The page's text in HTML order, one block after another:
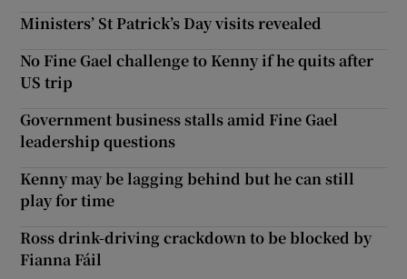
Ministers’ St Patrick’s Day visits revealed
No Fine Gael challenge to Kenny if he quits after
US trip
Government business stalls amid Fine Gael
leadership questions
Kenny may be lagging behind but he can still
play for time
Ross drink-driving crackdown to be blocked by
Fianna Fáil